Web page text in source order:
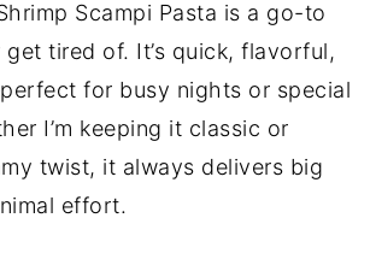
Scampi Pasta is a go-to
get tired of. It’s quick, flavorful,
for busy nights or special
I’m keeping it classic or
twist, it always delivers big
effort.